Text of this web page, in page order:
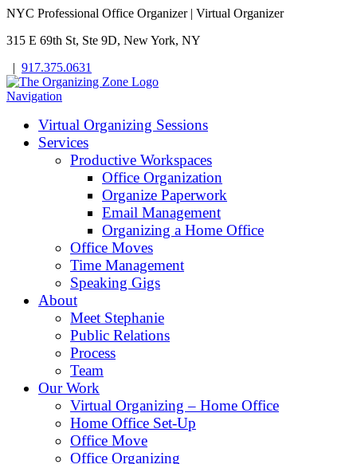
NYC Professional Office Organizer | Virtual Organizer
315 E 69th St, Ste 9D, New York, NY
| 917.375.0631
Navigation
Virtual Organizing Sessions
Services
Productive Workspaces
Office Organization
Organize Paperwork
Email Management
Organizing a Home Office
Office Moves
Time Management
Speaking Gigs
About
Meet Stephanie
Public Relations
Process
Team
Our Work
Virtual Organizing – Home Office
Home Office Set-Up
Office Move
Office Organizing